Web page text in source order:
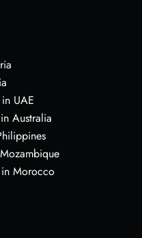
UAE
Australia
Morocco